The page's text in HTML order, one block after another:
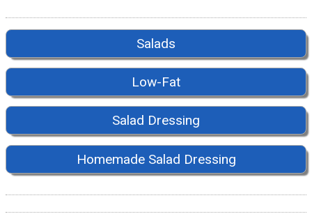
Salads
Low-Fat
Salad Dressing
Homemade Salad Dressing